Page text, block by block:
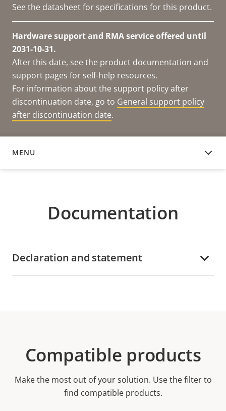
See the datasheet for specifications for this product.
Hardware support and RMA service offered until
2031-10-31.
After this date, see the product documentation and
support pages for self-help resources.
For information about the support policy after
discontinuation date, go to General support policy
after discontinuation date.
MENU
DOCUMENTATION
Documentation
Declaration and statement
Compatible products
Make the most out of your solution. Use the filter to
find compatible products.